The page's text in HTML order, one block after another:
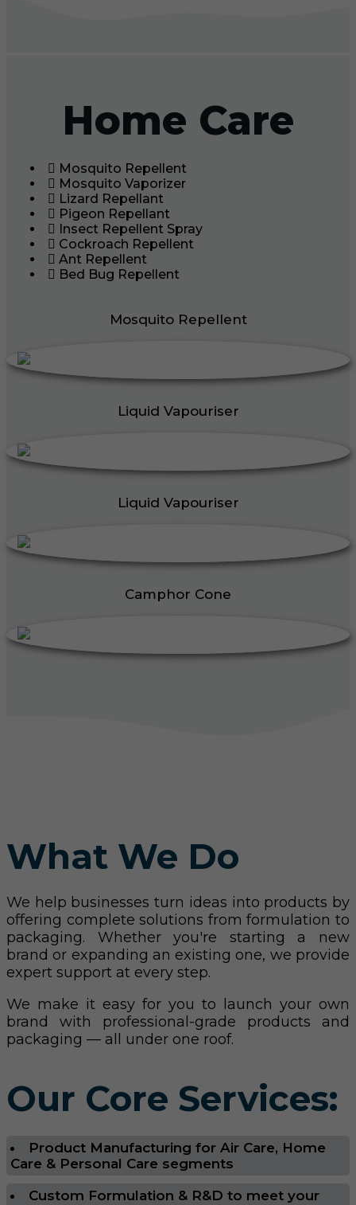
Home Care
Mosquito Repellent
Mosquito Vaporizer
Lizard Repellant
Pigeon Repellant
Insect Repellent Spray
Cockroach Repellent
Ant Repellent
Bed Bug Repellent
Mosquito Repellent
Liquid Vapouriser
Liquid Vapouriser
Camphor Cone
What We Do
We help businesses turn ideas into products by
offering complete solutions from formulation to
packaging. Whether you're starting a new
brand or expanding an existing one, we provide
expert support at every step.
We make it easy for you to launch your own
brand with professional-grade products and
packaging — all under one roof.
Our Core Services:
Product Manufacturing for Air Care, Home
Care & Personal Care segments
Custom Formulation & R&D to meet your